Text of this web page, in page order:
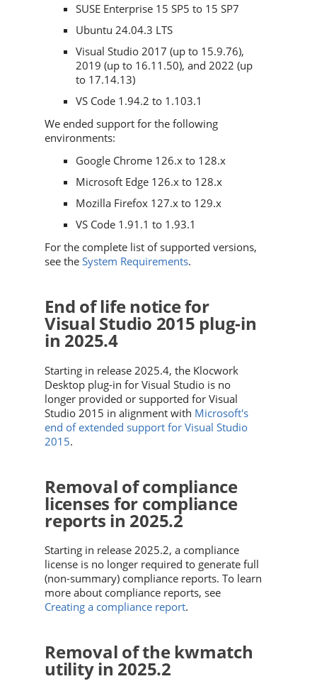
SUSE Enterprise 15 SP5 to 15 SP7
Ubuntu 24.04.3 LTS
Visual Studio 2017 (up to 15.9.76),
2019 (up to 16.11.50), and 2022 (up
to 17.14.13)
VS Code 1.94.2 to 1.103.1
We ended support for the following
environments:
Google Chrome 126.x to 128.x
Microsoft Edge 126.x to 128.x
Mozilla Firefox 127.x to 129.x
VS Code 1.91.1 to 1.93.1
For the complete list of supported versions,
see the System Requirements.
End of life notice for
Visual Studio 2015 plug-in
in 2025.4
Starting in release 2025.4, the Klocwork
Desktop plug-in for Visual Studio is no
longer provided or supported for Visual
Studio 2015 in alignment with Microsoft's
end of extended support for Visual Studio
2015.
Removal of compliance
licenses for compliance
reports in 2025.2
Starting in release 2025.2, a compliance
license is no longer required to generate full
(non-summary) compliance reports. To learn
more about compliance reports, see
Creating a compliance report.
Removal of the kwmatch
utility in 2025.2